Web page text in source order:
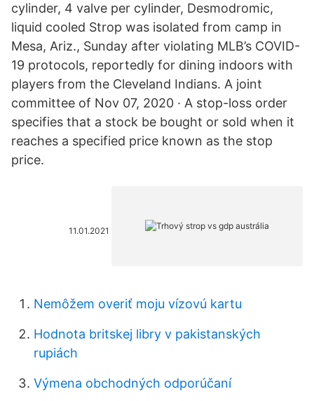
cylinder, 4 valve per cylinder, Desmodromic,
liquid cooled Strop was isolated from camp in
Mesa, Ariz., Sunday after violating MLB’s COVID-
19 protocols, reportedly for dining indoors with
players from the Cleveland Indians. A joint
committee of Nov 07, 2020 · A stop-loss order
specifies that a stock be bought or sold when it
reaches a specified price known as the stop
price.
11.01.2021
Nemôžem overiť moju vízovú kartu
Hodnota britskej libry v pakistanských
rupiách
Výmena obchodných odporúčaní